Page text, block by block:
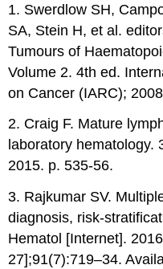
1. Swerdlow SH,
SA, Stein H, et al.
Tumours of
Volume 2. 4th ed.
on Cancer (IARC);
2. Craig F. Mature
laboratory hematology.
2015. p. 535-56.
3. Rajkumar SV.
diagnosis, risk-
Hematol [Internet].
27];91(7):719–34.